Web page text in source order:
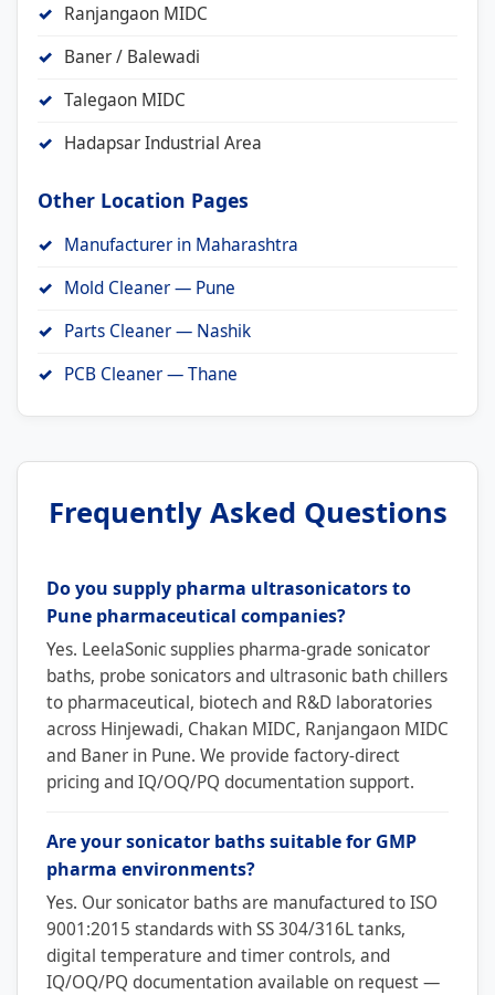
Ranjangaon MIDC
Baner / Balewadi
Talegaon MIDC
Hadapsar Industrial Area
Other Location Pages
Manufacturer in Maharashtra
Mold Cleaner — Pune
Parts Cleaner — Nashik
PCB Cleaner — Thane
Frequently Asked Questions
Do you supply pharma ultrasonicators to
Pune pharmaceutical companies?
Yes. LeelaSonic supplies pharma-grade sonicator
baths, probe sonicators and ultrasonic bath chillers
to pharmaceutical, biotech and R&D laboratories
across Hinjewadi, Chakan MIDC, Ranjangaon MIDC
and Baner in Pune. We provide factory-direct
pricing and IQ/OQ/PQ documentation support.
Are your sonicator baths suitable for GMP
pharma environments?
Yes. Our sonicator baths are manufactured to ISO
9001:2015 standards with SS 304/316L tanks,
digital temperature and timer controls, and
IQ/OQ/PQ documentation available on request —